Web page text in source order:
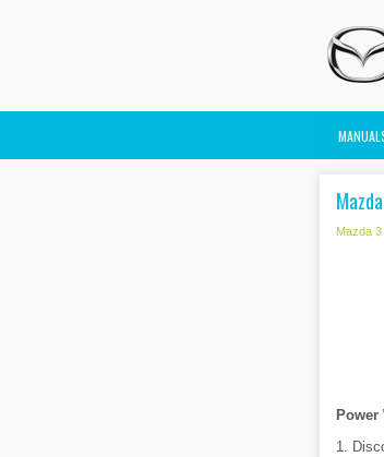
Mazda
1.